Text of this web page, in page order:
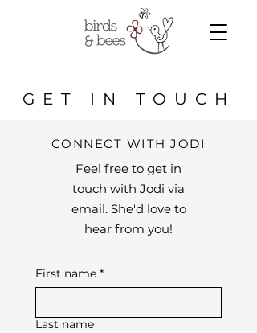
GET IN TOUCH
CONNECT WITH JODI
Feel free to get in
touch with Jodi via
email. She'd love to
hear from you!
First name *
Last name